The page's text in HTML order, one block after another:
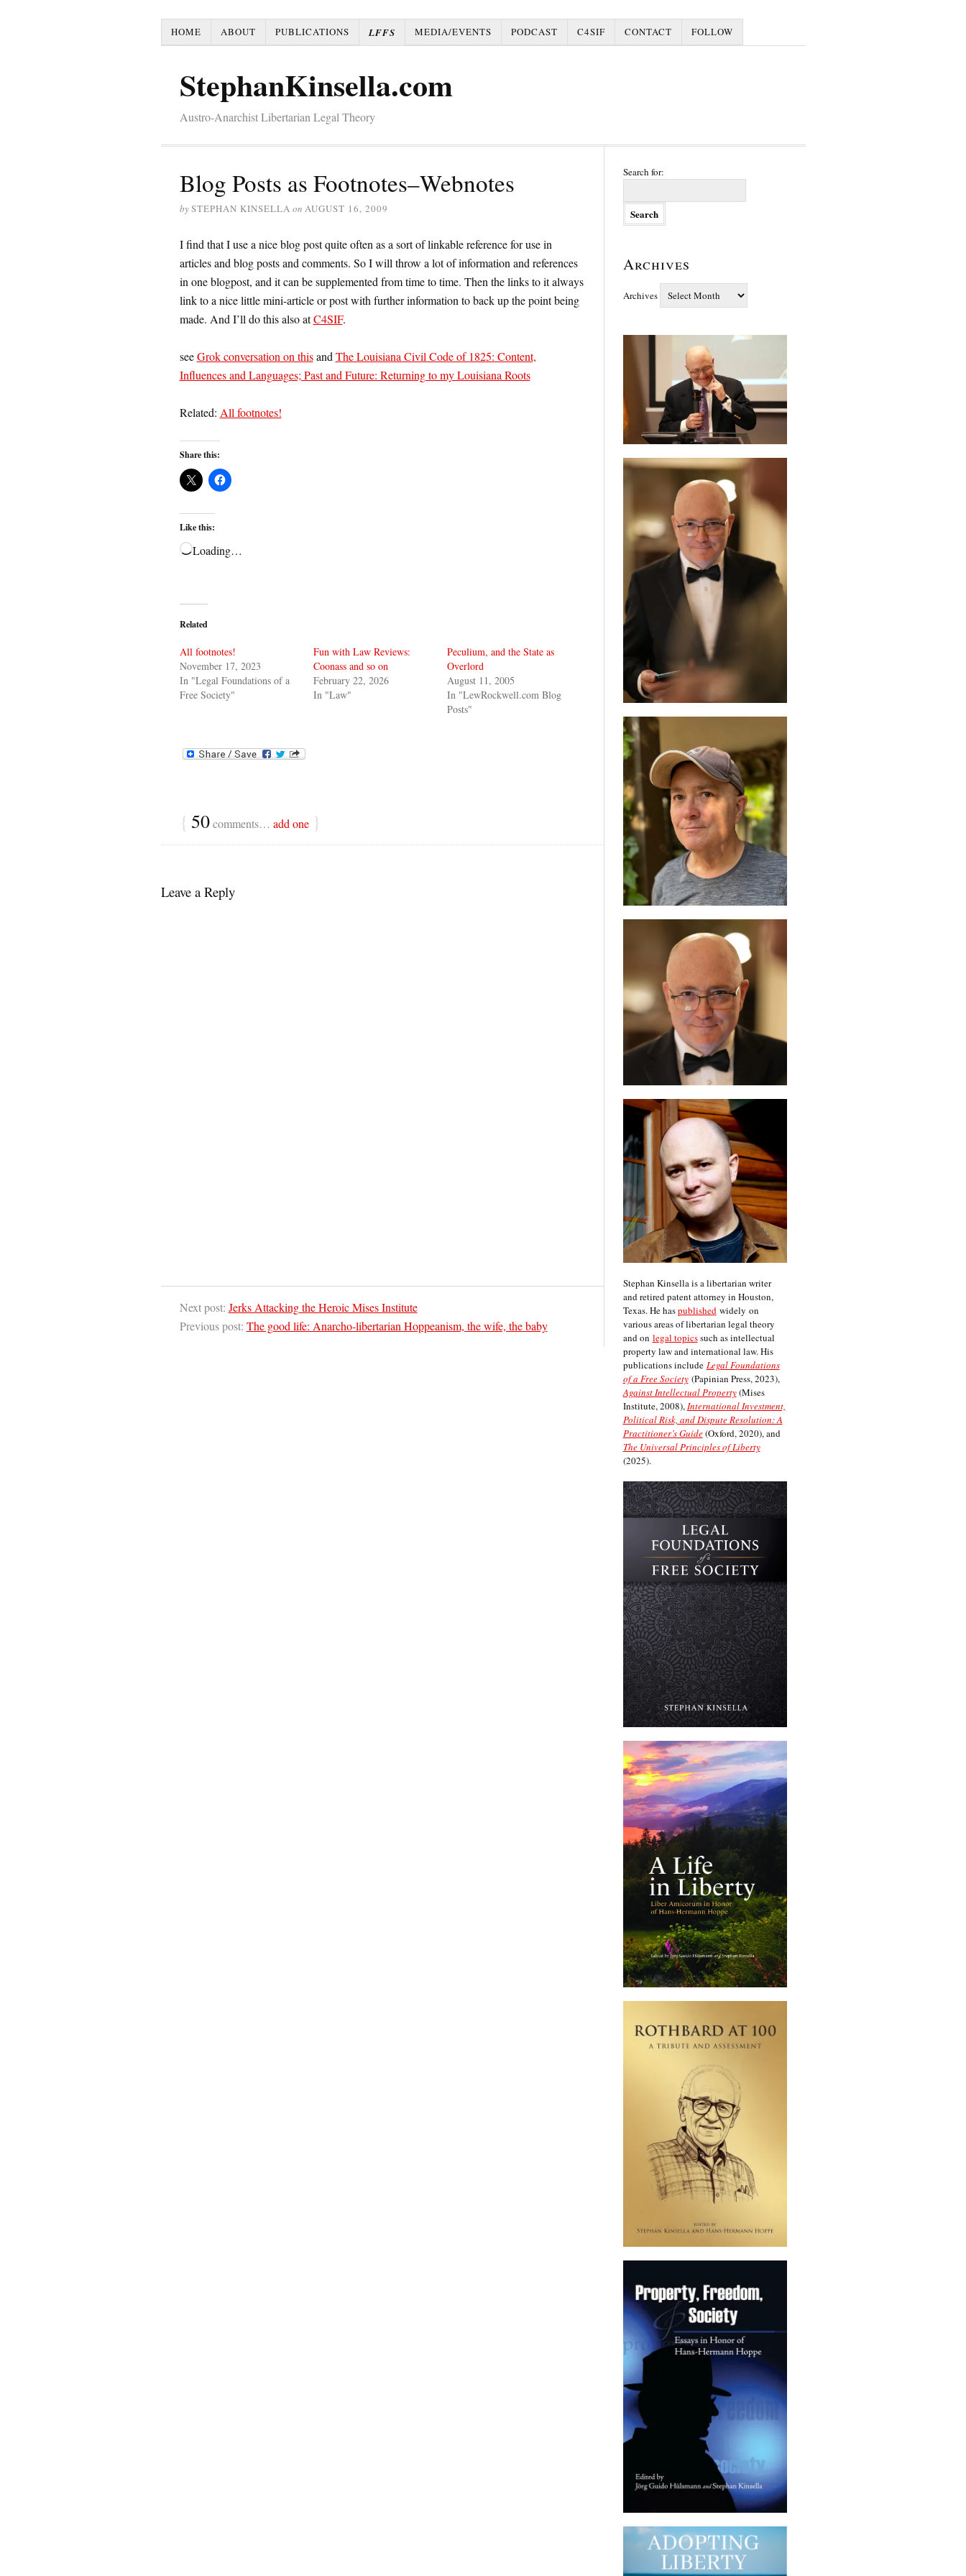
HOME ABOUT PUBLICATIONS LFFS MEDIA/EVENTS PODCAST C4SIF CONTACT FOLLOW
StephanKinsella.com
Austro-Anarchist Libertarian Legal Theory
Blog Posts as Footnotes–Webnotes
bySTEPHAN KINSELLA on AUGUST 16, 2009
I find that I use a nice blog post quite often as a sort of linkable reference for use in
articles and blog posts and comments. So I will throw a lot of information and references
in one blogpost, and it can be supplemented from time to time. Then the links to it always
link to a nice little mini-article or post with further information to back up the point being
made. And I’ll do this also atC4SIF.
seeGrok conversation on thisand The Louisiana Civil Code of 1825: Content,
Influences and Languages; Past and Future: Returning to my Louisiana Roots
Related: All footnotes!
Share this:
Like this:
Loading…
Related
All footnotes!
November 17, 2023
In "Legal Foundations of a
Free Society"
Fun with Law Reviews:
Coonass and so on
February 22, 2026
In "Law"
Peculium, and the State as
Overlord
August 11, 2005
In "LewRockwell.com Blog
Posts"
{ 50comments… add one }
Leave a Reply
Next post: Jerks Attacking the Heroic Mises Institute
Previous post: The good life: Anarcho-libertarian Hoppeanism, the wife, the baby
Search for:
Archives
Archives
Stephan Kinsella is a libertarian writer
and retired patent attorney in Houston,
Texas. He haspublishedwidely on
various areas of libertarian legal theory
and on legal topicssuch as intellectual
property law and international law. His
publications include Legal Foundations
of a Free Society(Papinian Press, 2023),
Against Intellectual Property(Mises
Institute, 2008),International Investment,
Political Risk, and Dispute Resolution: A
Practitioner’s Guide(Oxford, 2020), and
The Universal Principles of Liberty
(2025).